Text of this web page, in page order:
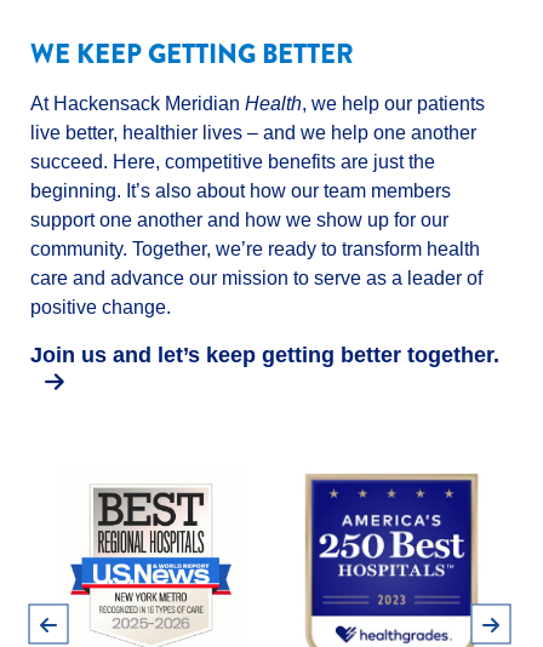
WE KEEP GETTING BETTER
At Hackensack Meridian Health, we help our patients
live better, healthier lives – and we help one another
succeed. Here, competitive benefits are just the
beginning. It’s also about how our team members
support one another and how we show up for our
community. Together, we’re ready to transform health
care and advance our mission to serve as a leader of
positive change.
Join us and let’s keep getting better together.
Previous Next